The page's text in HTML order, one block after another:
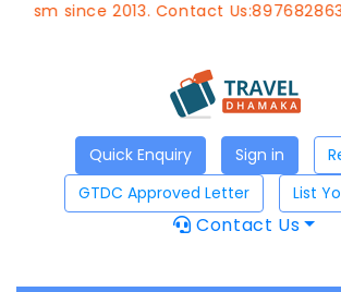
2013. Contact Us:8976828633,
Quick Enquiry Sign in
GTDC Approved Letter
List
Contact Us